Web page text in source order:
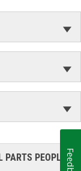
PARTS PEOPLE®